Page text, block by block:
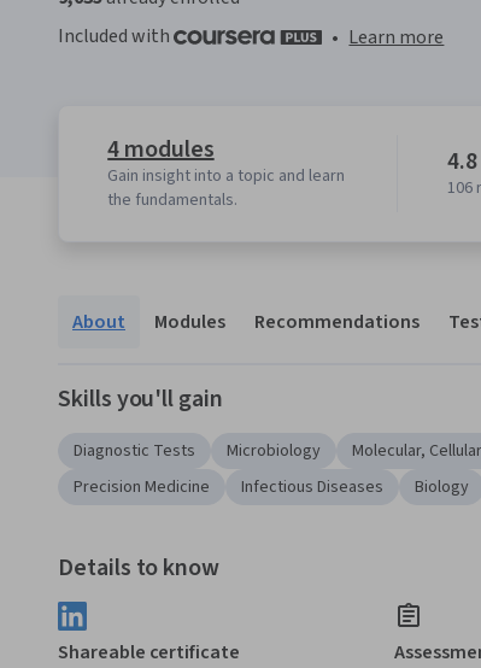
Included with
• Learn more
4 modules
Gain insight into a topic and learn
the fundamentals.
4.8
106
About Modules Recommendations
Skills you'll gain
Diagnostic Tests Microbiology Molecular,
Precision Medicine
Infectious Diseases Biology
Details to know
Shareable certificate